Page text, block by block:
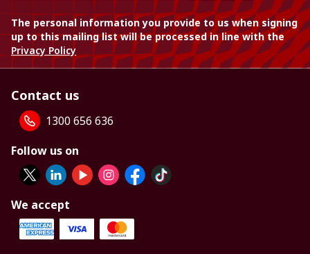
The personal information you provide to us when signing
up to this mailing list will be processed in line with the
Privacy Policy
Contact us
1300 656 636
Follow us on
We accept